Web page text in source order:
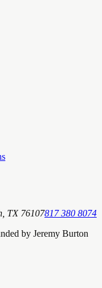
TX 76107817 380 8074
by Jeremy Burton